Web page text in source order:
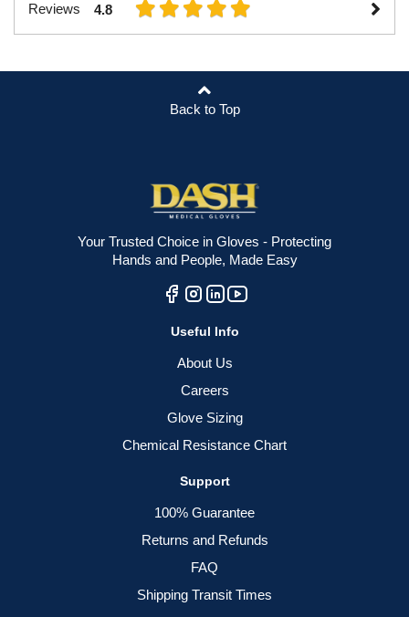
Reviews 4.8
Back to Top
Your Trusted Choice in Gloves - Protecting
Hands and People, Made Easy
Useful Info
About Us
Careers
Glove Sizing
Chemical Resistance Chart
Support
100% Guarantee
Returns and Refunds
FAQ
Shipping Transit Times